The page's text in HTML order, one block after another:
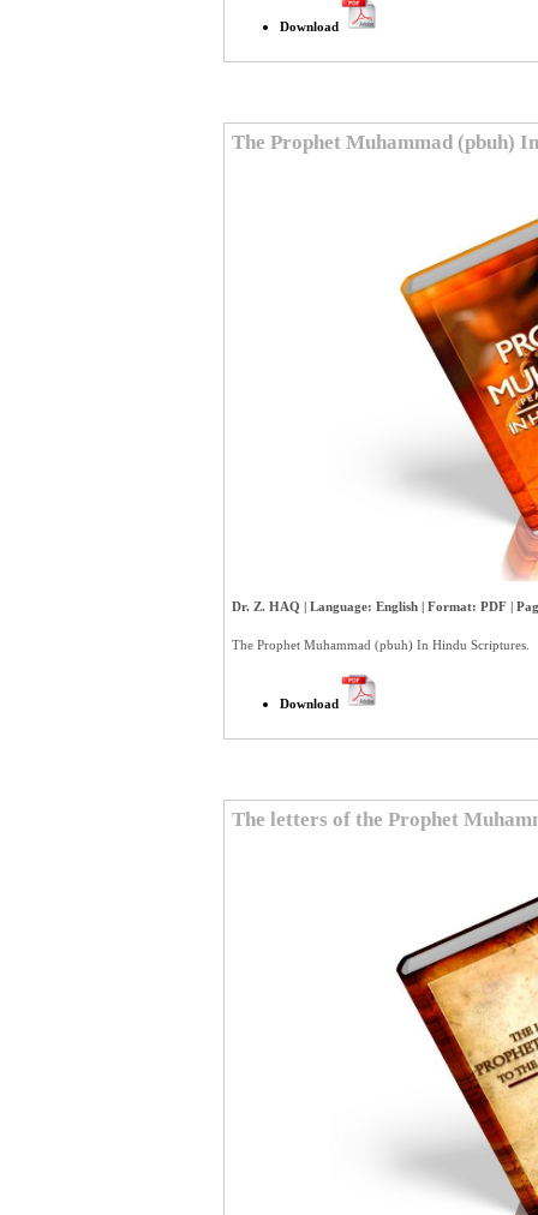
Download
The Prophet Muhammad (pbuh)
Dr. Z. HAQ | Language: English | Format: PDF |
The Prophet Muhammad (pbuh) In Hindu Scriptures.
Download
The letters of the Prophet